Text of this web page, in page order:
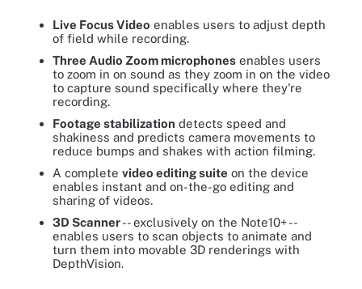
Live Focus Video enables users to adjust depth
of field while recording.
Three Audio Zoom microphones enables users
to zoom in on sound as they zoom in on the video
to capture sound specifically where they're
recording.
Footage stabilization detects speed and
shakiness and predicts camera movements to
reduce bumps and shakes with action filming.
A complete video editing suite on the device
enables instant and on-the-go editing and
sharing of videos.
3D Scanner-- exclusively on the Note10+ --
enables users to scan objects to animate and
turn them into movable 3D renderings with
DepthVision.